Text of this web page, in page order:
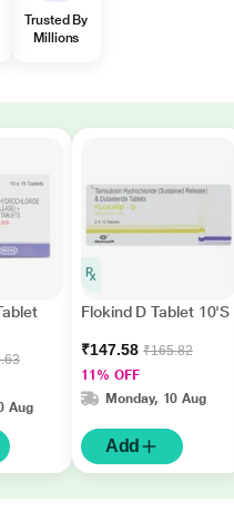
Trusted By
Millions
Aug
Flokind D Tablet 10'S
₹147.58 ₹165.82
11% OFF
Monday, 10 Aug
Add